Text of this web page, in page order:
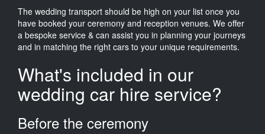
The wedding transport should be high on your list once you
have booked your ceremony and reception venues. We offer
a bespoke service & can assist you in planning your journeys
and in matching the right cars to your unique requirements.
What's included in our
wedding car hire service?
Before the ceremony